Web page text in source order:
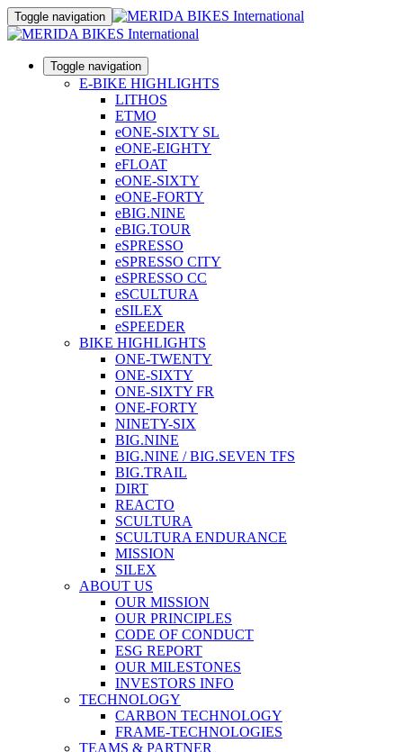
Toggle navigation
Toggle navigation
E-BIKE HIGHLIGHTS
LITHOS
ETMO
eONE-SIXTY SL
eONE-EIGHTY
eFLOAT
eONE-SIXTY
eONE-FORTY
eBIG.NINE
eBIG.TOUR
eSPRESSO
eSPRESSO CITY
eSPRESSO CC
eSCULTURA
eSILEX
eSPEEDER
BIKE HIGHLIGHTS
ONE-TWENTY
ONE-SIXTY
ONE-SIXTY FR
ONE-FORTY
NINETY-SIX
BIG.NINE
BIG.NINE / BIG.SEVEN TFS
BIG.TRAIL
DIRT
REACTO
SCULTURA
SCULTURA ENDURANCE
MISSION
SILEX
ABOUT US
OUR MISSION
OUR PRINCIPLES
CODE OF CONDUCT
ESG REPORT
OUR MILESTONES
INVESTORS INFO
TECHNOLOGY
CARBON TECHNOLOGY
FRAME-TECHNOLOGIES
TEAMS & PARTNER